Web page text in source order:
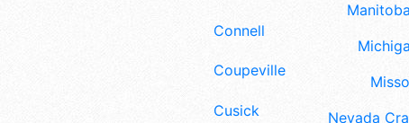
Connell
Coupeville
Cusick
Nevada